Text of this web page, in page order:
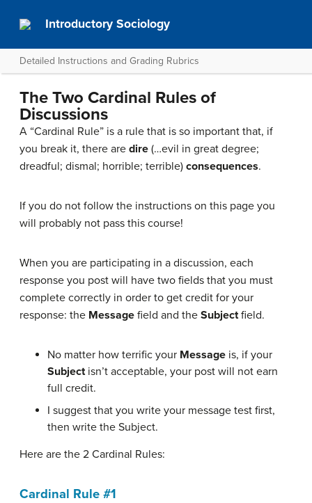
Introductory Sociology
Detailed Instructions and Grading Rubrics
The Two Cardinal Rules of
Discussions
A “Cardinal Rule” is a rule that is so important that, if
you break it, there are dire (…evil in great degree;
dreadful; dismal; horrible; terrible) consequences.
If you do not follow the instructions on this page you
will probably not pass this course!
When you are participating in a discussion, each
response you post will have two fields that you must
complete correctly in order to get credit for your
response: the Message field and the Subjectfield.
No matter how terrific your Message is, if your
Subjectisn’t acceptable, your post will not earn
full credit.
I suggest that you write your message test first,
then write the Subject.
Here are the 2 Cardinal Rules:
Cardinal Rule #1